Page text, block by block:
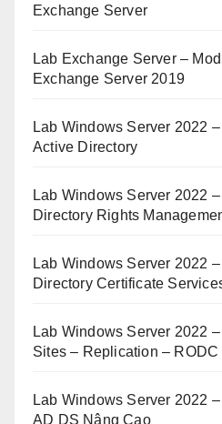
Exchange Server
Lab Exchange Server –
Exchange Server 2019
Lab Windows Server 2022
Active Directory
Lab Windows Server 2022
Directory Rights
Lab Windows Server 2022
Directory Certificate
Lab Windows Server 2022
Sites – Replication – RODC
Lab Windows Server 2022
AD DS Nâng Cao